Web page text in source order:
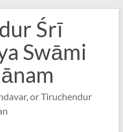
Śrī
Swāmi
or Tiruchendur